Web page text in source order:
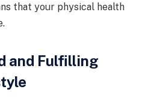
that your physical health
and Fulfilling